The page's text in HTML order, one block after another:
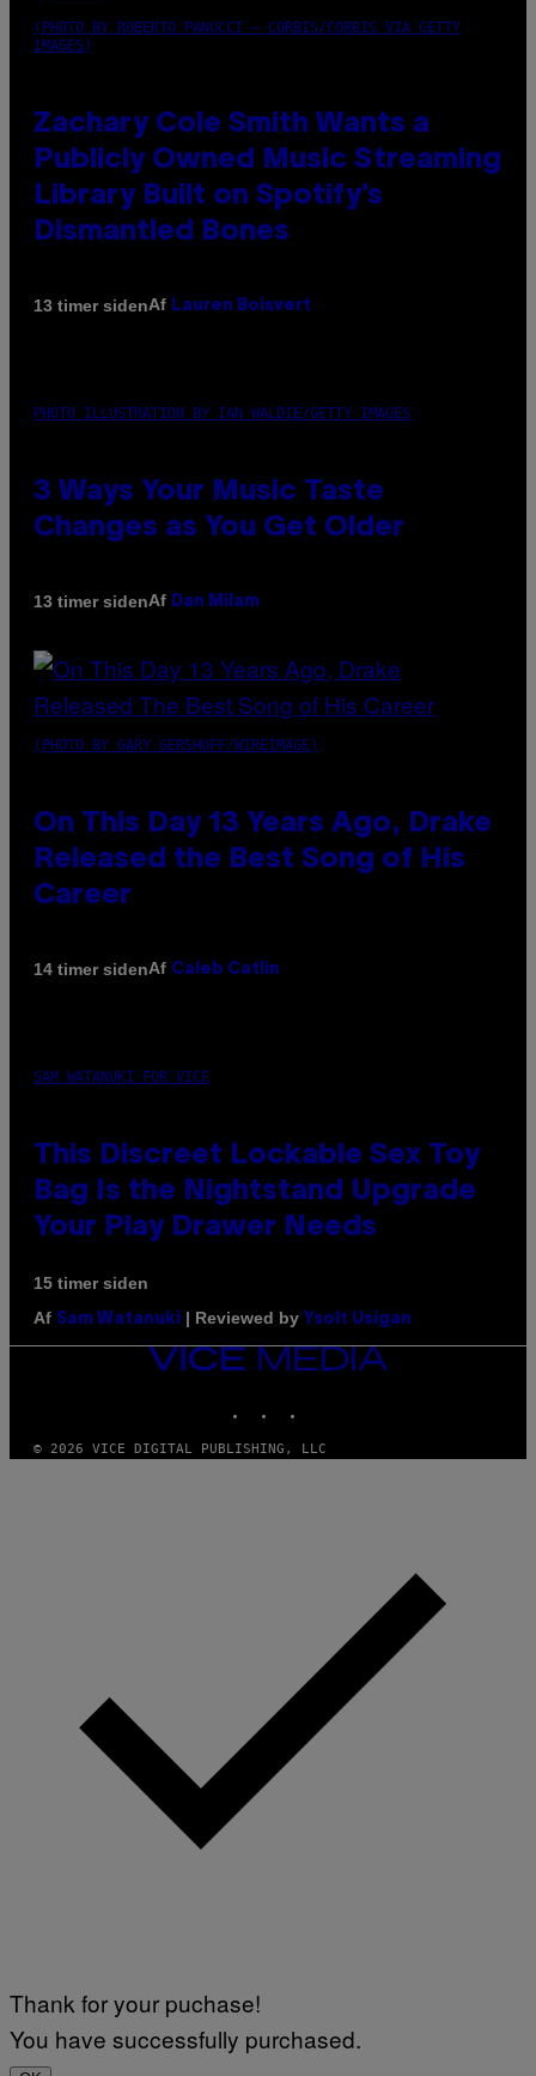
(PHOTO BY ROBERTO PANUCCI – CORBIS/CORBIS VIA GETTY
IMAGES)
Zachary Cole Smith Wants a
Publicly Owned Music Streaming
Library Built on Spotify’s
Dismantled Bones
13 timer sidenAf Lauren Boisvert
PHOTO ILLUSTRATION BY IAN WALDIE/GETTY IMAGES
3 Ways Your Music Taste
Changes as You Get Older
13 timer sidenAf Dan Milam
(PHOTO BY GARY GERSHOFF/WIREIMAGE)
On This Day 13 Years Ago, Drake
Released the Best Song of His
Career
14 timer sidenAf Caleb Catlin
SAM WATANUKI FOR VICE
This Discreet Lockable Sex Toy
Bag Is the Nightstand Upgrade
Your Play Drawer Needs
15 timer siden
Af Sam Watanuki | Reviewed by Ysolt Usigan
VICE
© 2026 VICE DIGITAL PUBLISHING, LLC
Thank for your puchase!
You have successfully purchased.